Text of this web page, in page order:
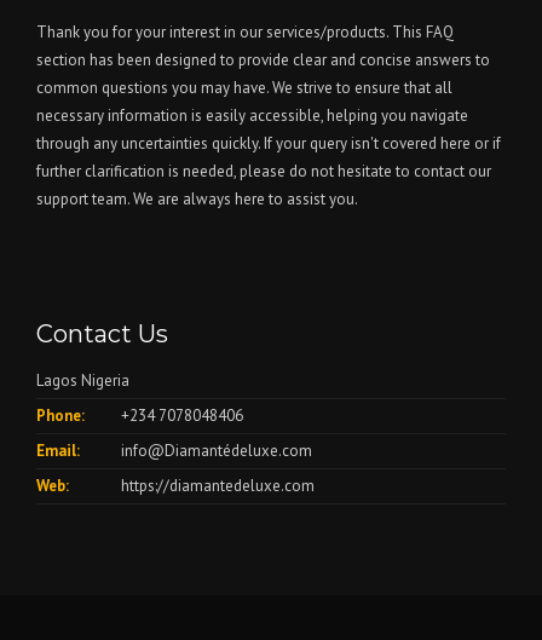
Thank you for your interest in our services/products. This FAQ
section has been designed to provide clear and concise answers to
common questions you may have. We strive to ensure that all
necessary information is easily accessible, helping you navigate
through any uncertainties quickly. If your query isn't covered here or if
further clarification is needed, please do not hesitate to contact our
support team. We are always here to assist you.
Contact Us
Lagos Nigeria
Phone:
+234 7078048406
Email:
info@Diamantédeluxe.com
Web:
https://diamantedeluxe.com